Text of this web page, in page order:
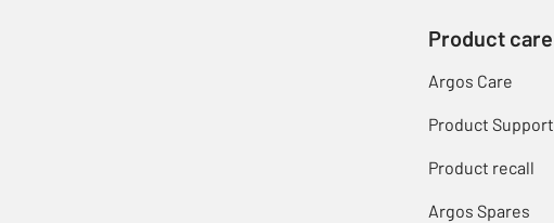
Product care
Argos Care
Product Support
Product recall
Argos Spares